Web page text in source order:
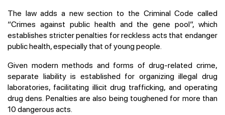
The law adds a new section to the Criminal Code called
“Crimes against public health and the gene pool”, which
establishes stricter penalties for reckless acts that endanger
public health, especially that of young people.
Given modern methods and forms of drug-related crime,
separate liability is established for organizing illegal drug
laboratories, facilitating illicit drug trafficking, and operating
drug dens. Penalties are also being toughened for more than
10 dangerous acts.